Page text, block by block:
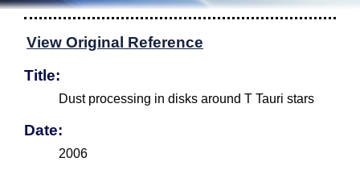
View Original Reference
Title:
Dust processing in disks around T Tauri stars
Date:
2006